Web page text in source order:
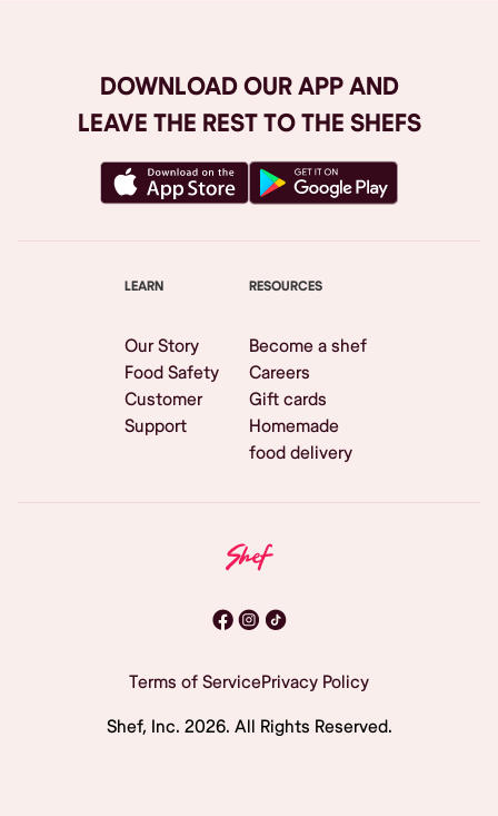
DOWNLOAD OUR APP AND
LEAVE THE REST TO THE SHEFS
LEARN
Our Story
Food Safety
Customer
Support
RESOURCES
Become a shef
Careers
Gift cards
Homemade
food delivery
Terms of ServicePrivacy Policy
Shef, Inc. 2026. All Rights Reserved.